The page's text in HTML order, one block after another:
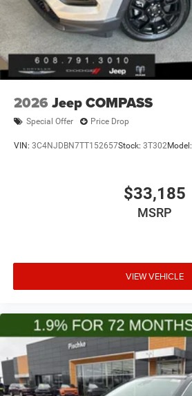
2026 Jeep COMPASS
Special Offer Price Drop
VIN: 3C4NJDBN7TT152657Stock: 3T302Model:
$33,185
MSRP
VIEW VEHICLE